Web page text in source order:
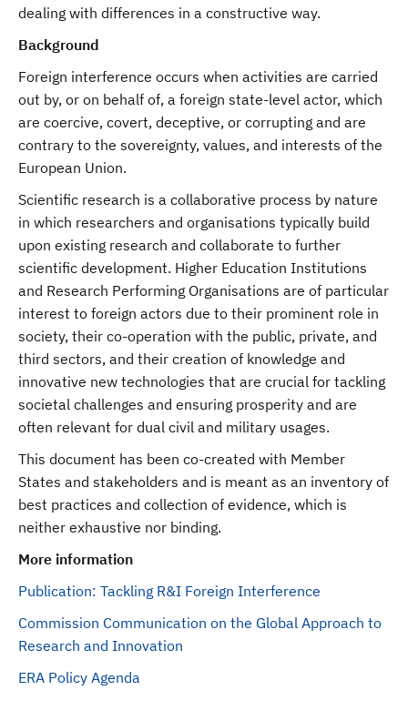
dealing with differences in a constructive way.
Background
Foreign interference occurs when activities are carried
out by, or on behalf of, a foreign state-level actor, which
are coercive, covert, deceptive, or corrupting and are
contrary to the sovereignty, values, and interests of the
European Union.
Scientific research is a collaborative process by nature
in which researchers and organisations typically build
upon existing research and collaborate to further
scientific development. Higher Education Institutions
and Research Performing Organisations are of particular
interest to foreign actors due to their prominent role in
society, their co-operation with the public, private, and
third sectors, and their creation of knowledge and
innovative new technologies that are crucial for tackling
societal challenges and ensuring prosperity and are
often relevant for dual civil and military usages.
This document has been co-created with Member
States and stakeholders and is meant as an inventory of
best practices and collection of evidence, which is
neither exhaustive nor binding.
More information
Publication: Tackling R&I Foreign Interference
Commission Communication on the Global Approach to
Research and Innovation
ERA Policy Agenda